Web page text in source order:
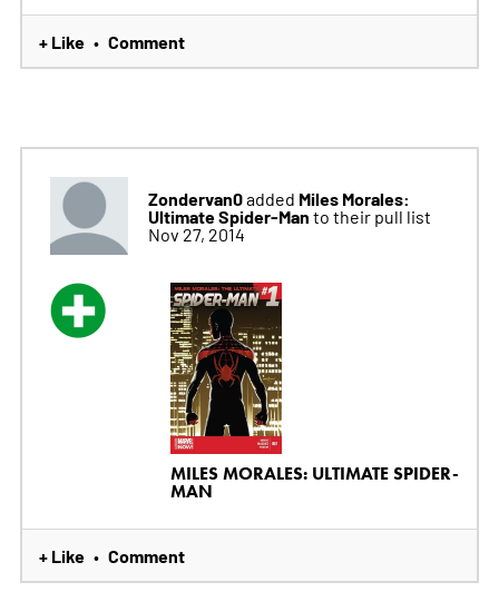
+ Like • Comment
Zondervan0added Miles Morales:
Ultimate Spider-Man to their pull list
Nov 27, 2014
MILES MORALES: ULTIMATE SPIDER-
MAN
+ Like • Comment